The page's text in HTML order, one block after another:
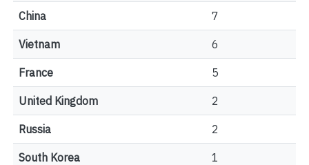
China 7
Vietnam 6
France 5
United Kingdom 2
Russia 2
South Korea 1